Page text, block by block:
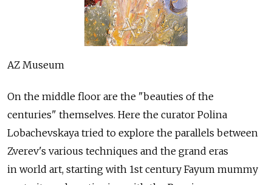
AZ Museum
On the middle floor are the "beauties of the
centuries" themselves. Here the curator Polina
Lobachevskaya tried to explore the parallels between
Zverev's various techniques and the grand eras
in world art, starting with 1st century Fayum mummy